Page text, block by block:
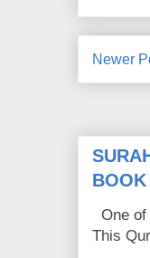
Newer
BOOK
One
This